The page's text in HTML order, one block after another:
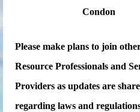
Condon
Please make plans to join
Resource Professionals and
Providers as updates are
regarding laws and